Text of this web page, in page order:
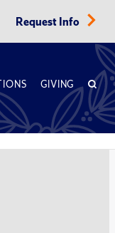
Request Info
GIVING